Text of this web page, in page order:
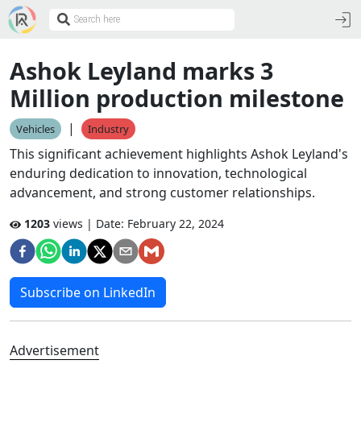
Ashok Leyland marks 3
Million production milestone
Vehicles | Industry
This significant achievement highlights Ashok Leyland's
enduring dedication to innovation, technological
advancement, and strong customer relationships.
1203 views | Date: February 22, 2024
Subscribe on LinkedIn
Advertisement